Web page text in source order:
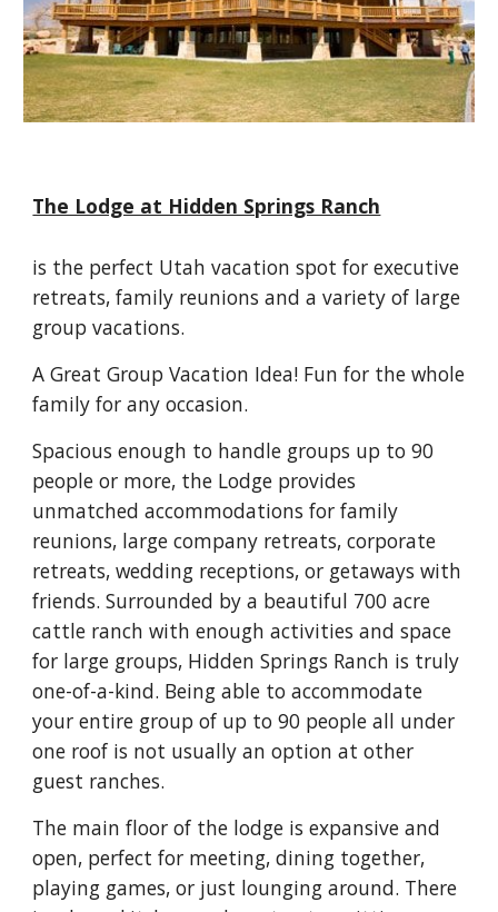
The Lodge at Hidden Springs Ranch
is the perfect Utah vacation spot for executive
retreats, family reunions and a variety of large
group vacations.
A Great Group Vacation Idea! Fun for the whole
family for any occasion.
Spacious enough to handle groups up to 90
people or more, the Lodge provides
unmatched accommodations for family
reunions, large company retreats, corporate
retreats, wedding receptions, or getaways with
friends. Surrounded by a beautiful 700 acre
cattle ranch with enough activities and space
for large groups, Hidden Springs Ranch is truly
one-of-a-kind. Being able to accommodate
your entire group of up to 90 people all under
one roof is not usually an option at other
guest ranches.
The main floor of the lodge is expansive and
open, perfect for meeting, dining together,
playing games, or just lounging around. There